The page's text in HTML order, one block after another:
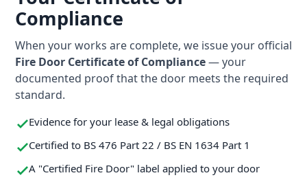
Compliance
When your works are complete, we issue your official
Fire Door Certificate of Compliance— your
documented proof that the door meets the required
standard.
Evidence for your lease & legal obligations
Certified to BS 476 Part 22 / BS EN 1634 Part 1
A "Certified Fire Door" label applied to your door